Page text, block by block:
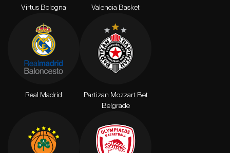
Virtus Bologna Valencia Basket
Real Madrid
Partizan Mozzart Bet
Belgrade